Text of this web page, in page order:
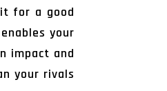
for a good
your
impact and
your rivals